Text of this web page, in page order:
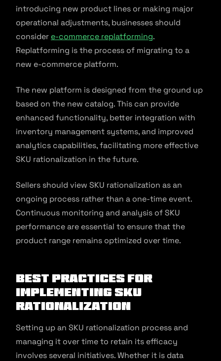
introducing new product lines or making major
operational adjustments, businesses should
consider e-commerce replatforming.
Replatforming is the process of migrating to a
new e-commerce platform.
The new platform is designed from the ground up
based on the new catalog. This can provide
enhanced functionality, better integration with
inventory management systems, and improved
analytics capabilities, facilitating more effective
SKU rationalization in the future.
Sellers should view SKU rationalization as an
ongoing process rather than a one-time event.
Continuous monitoring and analysis of SKU
performance are essential to ensure that the
product range remains optimized over time.
Best practices for
implementing SKU
rationalization
Setting up an SKU rationalization process and
managing it over time to retain its efficacy
involves several initiatives. Whether it is data